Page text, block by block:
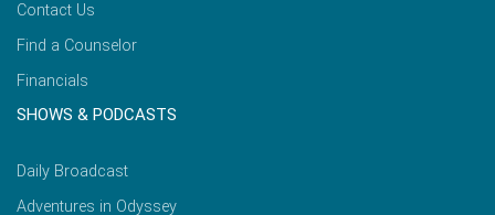
Contact Us
Find a Counselor
Financials
SHOWS & PODCASTS
Daily Broadcast
Adventures in Odyssey